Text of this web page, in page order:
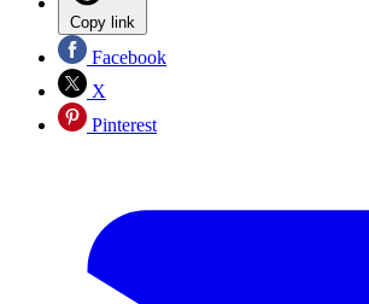
Copy link
Facebook
X
Pinterest